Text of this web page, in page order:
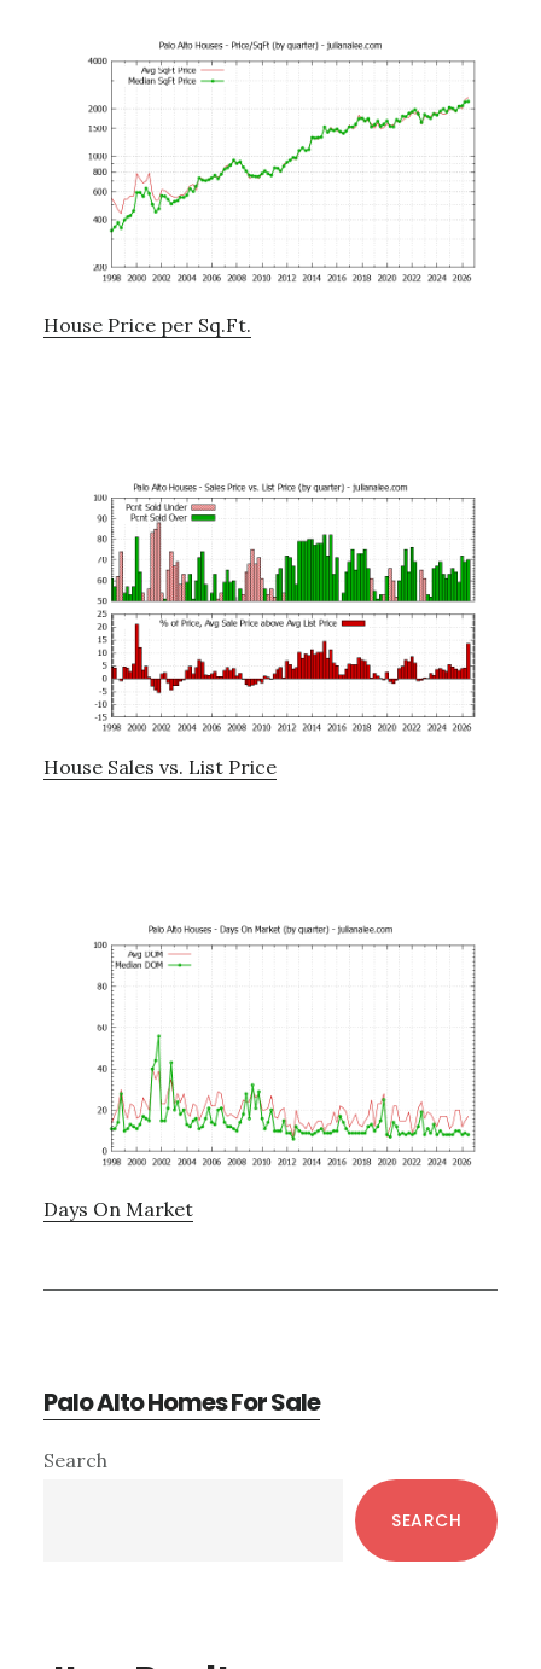
House Price per Sq.Ft.
House Sales vs. List Price
Days On Market
Palo Alto Homes For Sale
Primary
Search
SEARCH